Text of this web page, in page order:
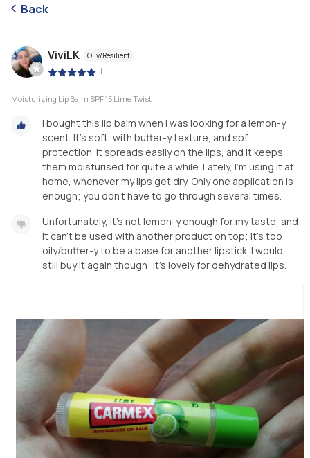
Back
ViviLK Oily/Resilient
|
Moisturizing Lip Balm SPF 15 Lime Twist
I bought this lip balm when I was looking for a lemon-y
scent. It's soft, with butter-y texture, and spf
protection. It spreads easily on the lips, and it keeps
them moisturised for quite a while. Lately, I'm using it at
home, whenever my lips get dry. Only one application is
enough; you don't have to go through several times.
Unfortunately, it's not lemon-y enough for my taste, and
it can't be used with another product on top; it's too
oily/butter-y to be a base for another lipstick. I would
still buy it again though; it's lovely for dehydrated lips.